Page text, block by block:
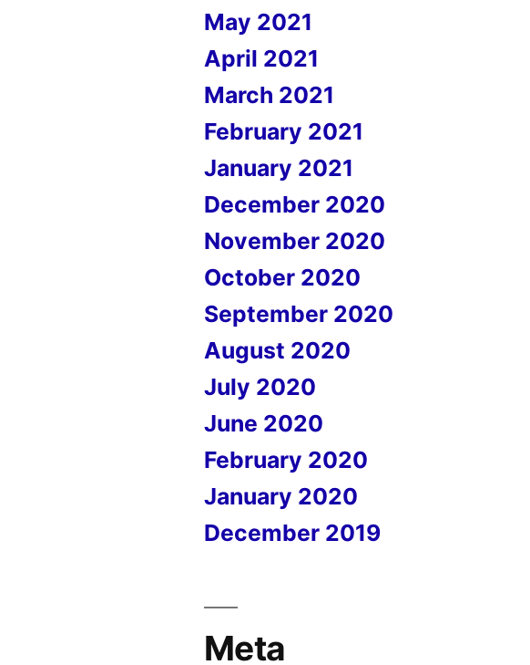
May 2021
April 2021
March 2021
February 2021
January 2021
December 2020
November 2020
October 2020
September 2020
August 2020
July 2020
June 2020
February 2020
January 2020
December 2019
Meta